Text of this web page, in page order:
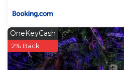
OneKeyCash
2% Back